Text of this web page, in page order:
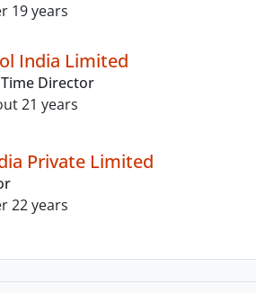
19 years
India Limited
Director
21 years
Private Limited
22 years